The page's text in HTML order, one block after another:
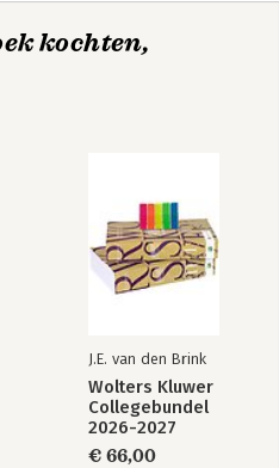
kochten,
J.E. van den Brink
Wolters Kluwer
Collegebundel
2026-2027
€ 66,00